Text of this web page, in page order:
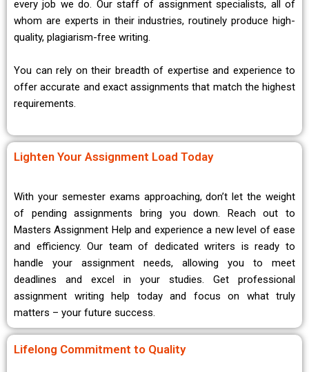
every job we do. Our staff of assignment specialists, all of
whom are experts in their industries, routinely produce high-
quality, plagiarism-free writing.
You can rely on their breadth of expertise and experience to
offer accurate and exact assignments that match the highest
requirements.
Lighten Your Assignment Load Today
With your semester exams approaching, don’t let the weight
of pending assignments bring you down. Reach out to
Masters Assignment Help and experience a new level of ease
and efficiency. Our team of dedicated writers is ready to
handle your assignment needs, allowing you to meet
deadlines and excel in your studies. Get professional
assignment writing help today and focus on what truly
matters – your future success.
Lifelong Commitment to Quality